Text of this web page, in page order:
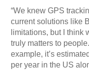
“We knew GPS
current solutions like
limitations, but I think
truly matters to
example, it’s
per year in the US